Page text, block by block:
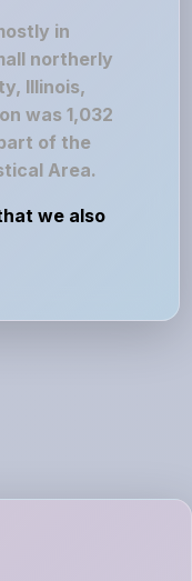
in
northerly
Illinois,
was 1,032
of the
Area.
we also